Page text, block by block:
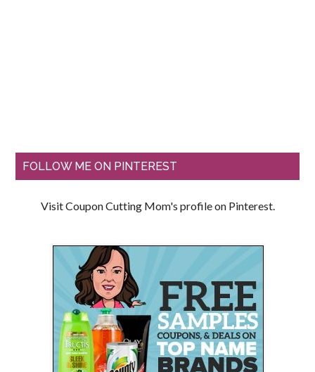
FOLLOW ME ON PINTEREST
Visit Coupon Cutting Mom's profile on Pinterest.